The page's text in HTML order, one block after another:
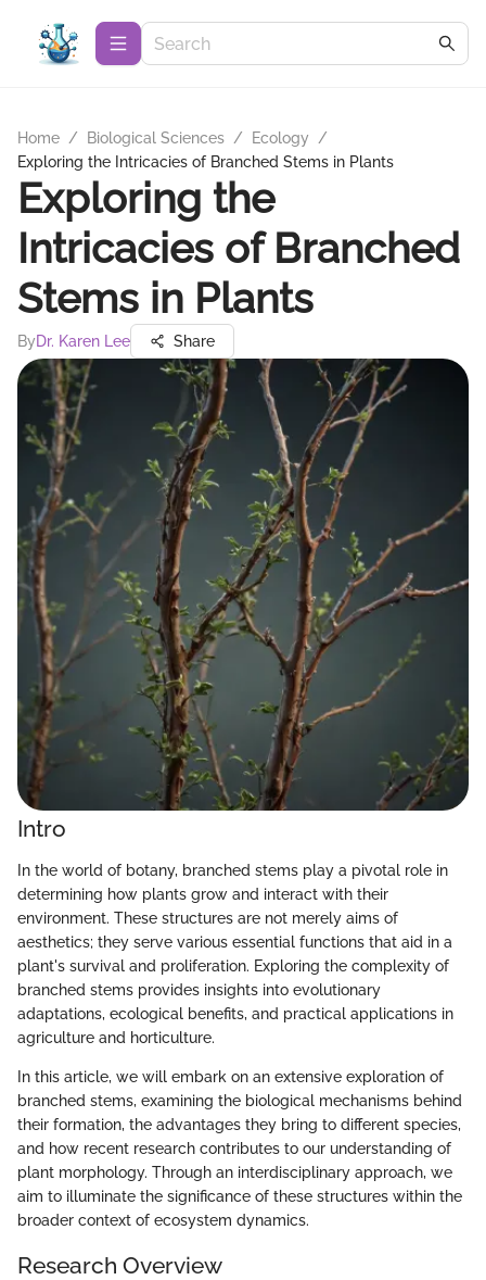
Home / Biological Sciences / Ecology
/
Exploring the Intricacies of Branched Stems in Plants
Exploring the
Intricacies of Branched
Stems in Plants
ByDr. Karen Lee Share
Intro
In the world of botany, branched stems play a pivotal role in
determining how plants grow and interact with their
environment. These structures are not merely aims of
aesthetics; they serve various essential functions that aid in a
plant's survival and proliferation. Exploring the complexity of
branched stems provides insights into evolutionary
adaptations, ecological benefits, and practical applications in
agriculture and horticulture.
In this article, we will embark on an extensive exploration of
branched stems, examining the biological mechanisms behind
their formation, the advantages they bring to different species,
and how recent research contributes to our understanding of
plant morphology. Through an interdisciplinary approach, we
aim to illuminate the significance of these structures within the
broader context of ecosystem dynamics.
Research Overview